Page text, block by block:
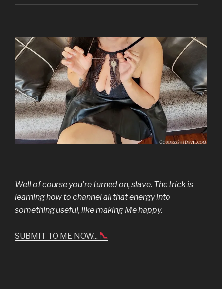
Fetish"
Well of course you’re turned on, slave. The trick is
learning how to channel all that energy into
something useful, like making Me happy.
SUBMIT TO ME NOW...